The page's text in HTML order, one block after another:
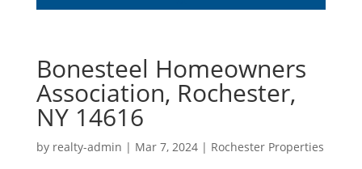
Bonesteel Homeowners
Association, Rochester,
NY 14616
by realty-admin | Mar 7, 2024| Rochester Properties